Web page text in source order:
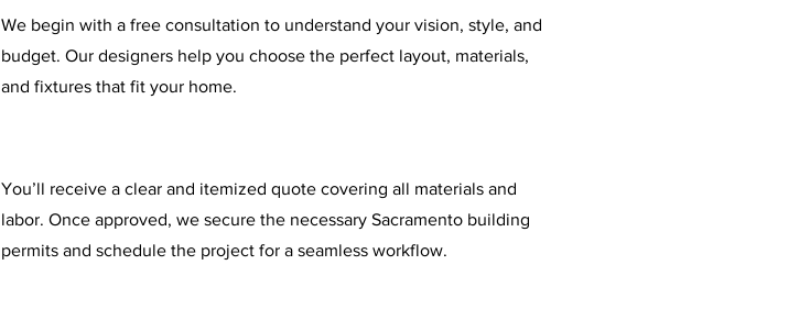
We begin with a free consultation to understand your vision, style, and
budget. Our designers help you choose the perfect layout, materials,
and fixtures that fit your home.
You’ll receive a clear and itemized quote covering all materials and
labor. Once approved, we secure the necessary Sacramento building
permits and schedule the project for a seamless workflow.